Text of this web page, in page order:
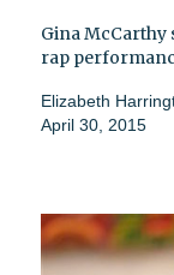
Gina McCarthy
rap
Elizabeth
April 30, 2015